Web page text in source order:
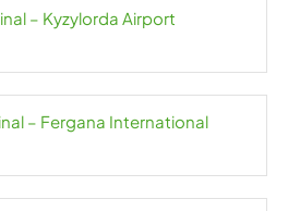
– Kyzylorda Airport
– Fergana International